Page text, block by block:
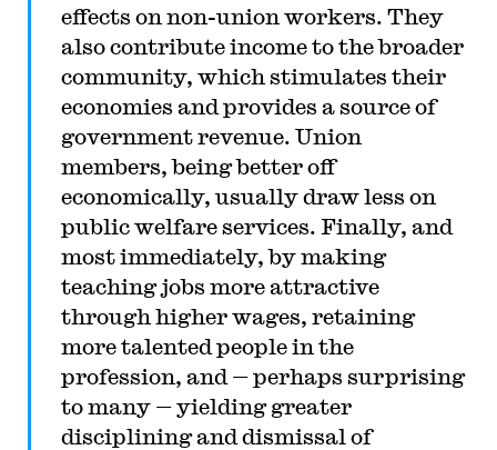
effects on non-union workers. They
also contribute income to the broader
community, which stimulates their
economies and provides a source of
government revenue. Union
members, being better off
economically, usually draw less on
public welfare services. Finally, and
most immediately, by making
teaching jobs more attractive
through higher wages, retaining
more talented people in the
profession, and — perhaps surprising
to many — yielding greater
disciplining and dismissal of